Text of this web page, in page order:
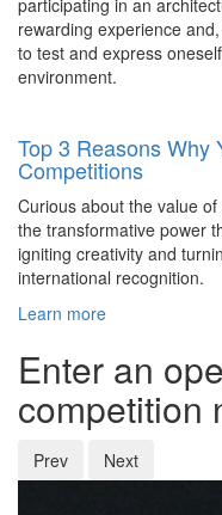
participating in an
rewarding experience
to test and express
environment.
Top 3 Reasons Why
Competitions
Curious about the value
the transformative power
igniting creativity and
international recognition.
Learn more
Enter an
competition
Prev Next